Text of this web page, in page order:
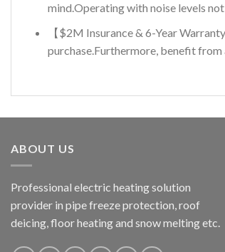
mind.Operating with noise levels
【$2M Insurance & 6-Year
purchase.Furthermore, benefit
ABOUT US
Professional electric heating solution
provider in pipe freeze protection, roof
deicing, floor heating and snow melting etc.